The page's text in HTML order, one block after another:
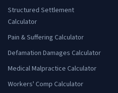
Structured Settlement
Calculator
Pain & Suffering Calculator
Defamation Damages Calculator
Medical Malpractice Calculator
Workers' Comp Calculator